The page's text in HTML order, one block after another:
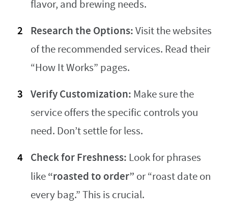
flavor, and brewing needs.
Research the Options:Visit the websites
of the recommended services. Read their
“How It Works” pages.
Verify Customization: Make sure the
service offers the specific controls you
need. Don’t settle for less.
Check for Freshness: Look for phrases
like“roasted to order” or “roast date on
every bag.” This is crucial.